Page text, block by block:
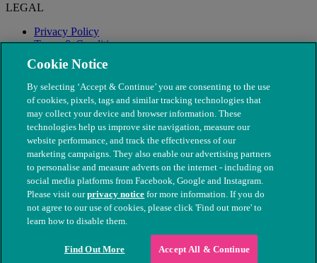
LEGAL
Privacy Policy
Terms & Conditions
Modern Slavery
© The People's Dispensary for Sick Animals. Registered charity
nos. 208217 & SC037585
Cookie Notice
By selecting ‘Accept & Continue’ you are consenting to the use
of cookies, pixels, tags and similar tracking technologies that
may collect your device and browser information. These
technologies help us improve site navigation, measure our
website performance, and track the effectiveness of our
marketing campaigns. They also enable our advertising partners
to personalise and measure adverts on the internet - including on
social media platforms from Facebook, Google and Instagram.
Please visit ourprivacy notice for more information. If you do
not agree to our use of cookies, please click 'Find out more' to
learn how to disable them.
Find Out More Accept All & Continue